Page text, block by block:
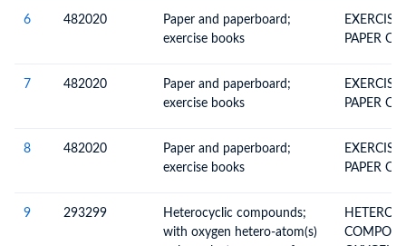
6 482020
Paper and paperboard;
exercise books
PAPER
7 482020
Paper and paperboard;
exercise books
PAPER
8 482020
Paper and paperboard;
exercise books
PAPER
9 293299
Heterocyclic compounds;
with oxygen hetero-atom(s)